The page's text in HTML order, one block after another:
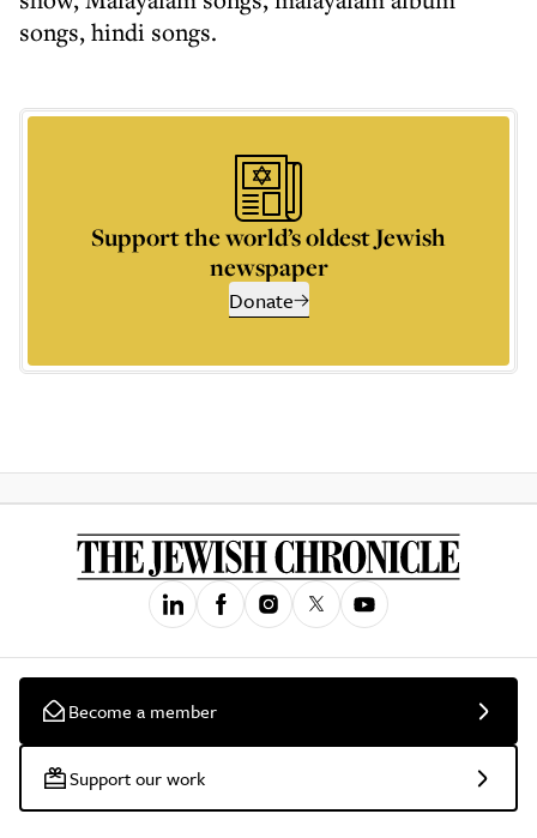
songs, hindi songs.
Support the world’s oldest Jewish
newspaper
Donate
Become a member
Support our work